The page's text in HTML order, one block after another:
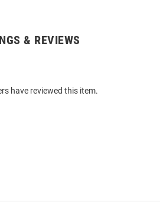
& REVIEWS
have reviewed this item.